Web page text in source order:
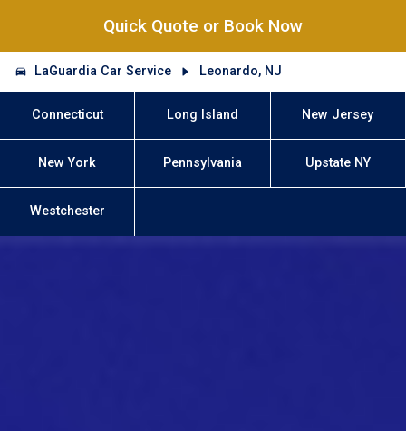
Quick Quote or Book Now
LaGuardia Car Service Leonardo, NJ
Connecticut Long Island New Jersey
New York Pennsylvania Upstate NY
Westchester